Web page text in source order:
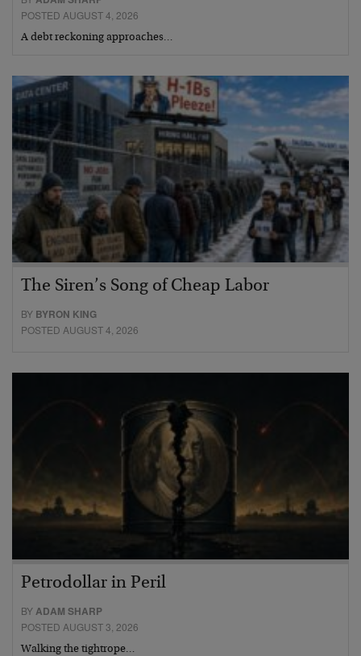
POSTED AUGUST 4, 2026
A debt reckoning approaches…
The Siren’s Song of Cheap Labor
BY BYRON KING
POSTED AUGUST 4, 2026
Petrodollar in Peril
BYADAM SHARP
POSTED AUGUST 3, 2026
Walking the tightrope…